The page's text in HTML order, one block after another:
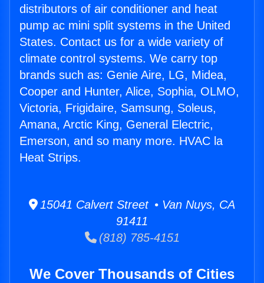
distributors of air conditioner and heat
pump ac mini split systems in the United
States. Contact us for a wide variety of
climate control systems. We carry top
brands such as: Genie Aire, LG, Midea,
Cooper and Hunter, Alice, Sophia, OLMO,
Victoria, Frigidaire, Samsung, Soleus,
Amana, Arctic King, General Electric,
Emerson, and so many more. HVAC la
Heat Strips.
15041 Calvert Street • Van Nuys, CA
91411
(818) 785-4151
We Cover Thousands of Cities